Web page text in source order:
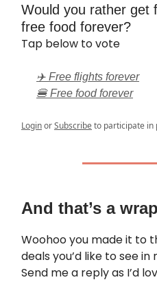
Would you rather get
free food forever?
Tap below to vote
✈️ Free flights forever
🍔 Free food forever
LoginorSubscribeto participate in
And that’s a
Woohoo you made it to
deals you’d like to see
Send me a reply as I’d